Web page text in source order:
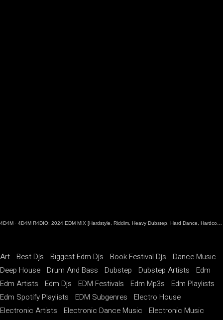
4D4M · 4D4M R4DIO: 2024 EDM MIX [Hardstyle, Riddim, Heavy Dubstep, Hard Dance, Hardcore EDM Playlist]
Art Best Djs Biggest Edm Djs Book Festival Djs
Dance Music
Deep House
Drum And Bass Dubstep Dubstep Artists
Edm
Edm Artists
Edm Djs EDM Festivals Edm Mp3s
Edm Playlists
Edm Spotify Playlists
EDM Subgenres
Electro House
Electronic Artists
Electronic Dance Music
Electronic Music